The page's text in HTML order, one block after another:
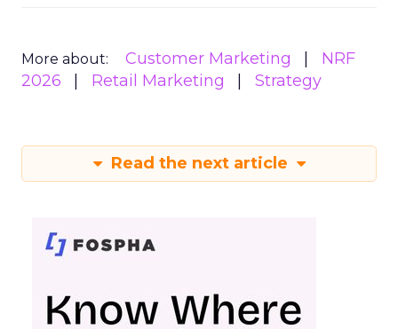
More about: Customer Marketing
NRF
2026
Retail Marketing Strategy
Read the next article